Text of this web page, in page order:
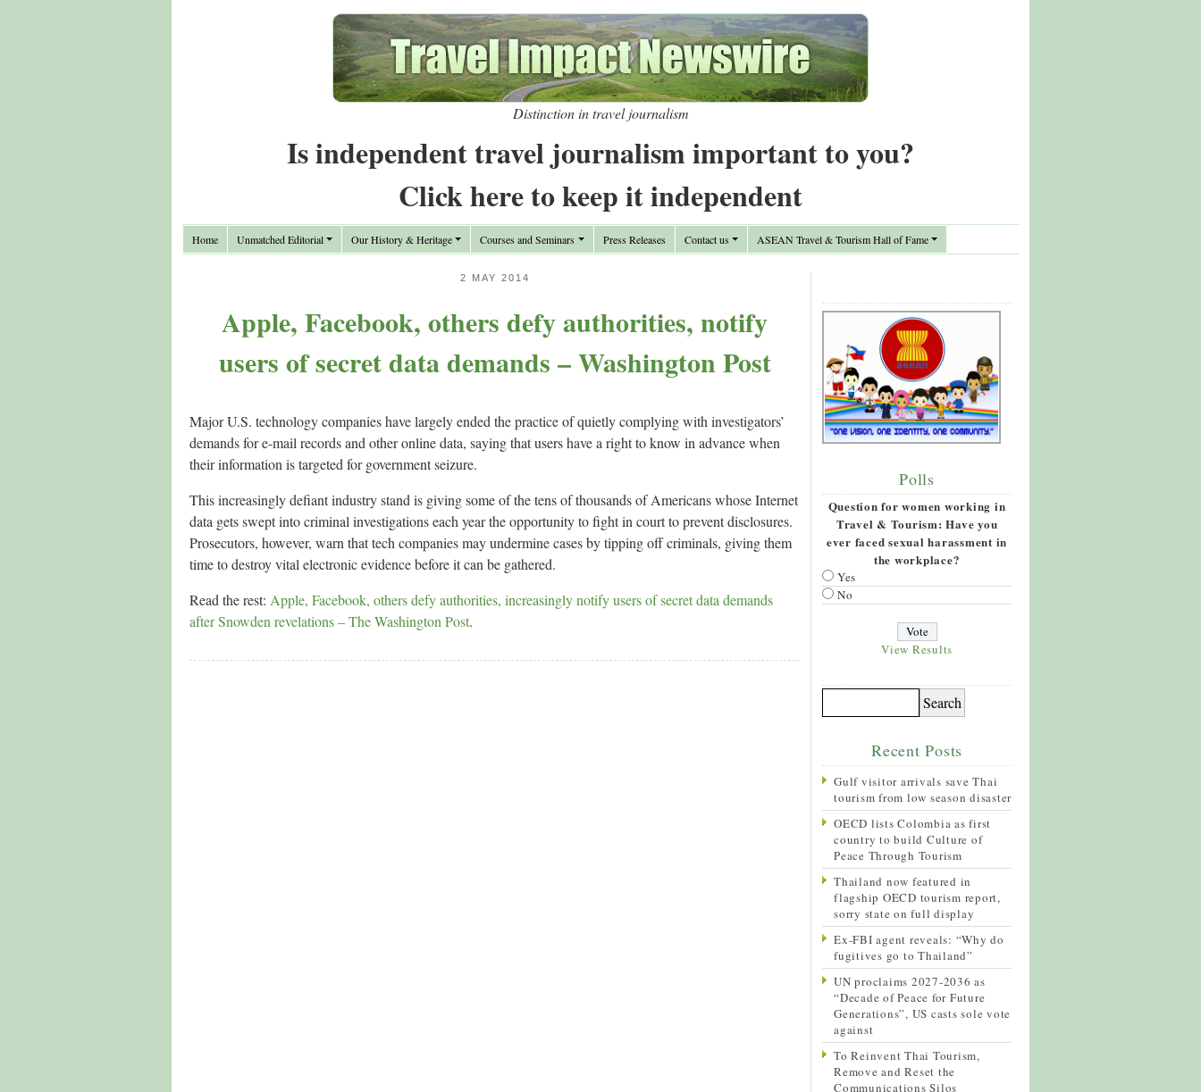
Distinction in travel journalism
Is independent travel journalism important to you?
Click here to keep it independent
Home Unmatched Editorial Our History & Heritage Courses and Seminars Press Releases Contact us ASEAN Travel & Tourism Hall of Fame
2 MAY 2014
Apple, Facebook, others defy authorities, notify
users of secret data demands – Washington Post
Major U.S. technology companies have largely ended the practice of quietly complying with investigators’
demands for e-mail records and other online data, saying that users have a right to know in advance when
their information is targeted for government seizure.
This increasingly defiant industry stand is giving some of the tens of thousands of Americans whose Internet
data gets swept into criminal investigations each year the opportunity to fight in court to prevent disclosures.
Prosecutors, however, warn that tech companies may undermine cases by tipping off criminals, giving them
time to destroy vital electronic evidence before it can be gathered.
Read the rest: Apple, Facebook, others defy authorities, increasingly notify users of secret data demands
after Snowden revelations – The Washington Post.
Polls
Question for women working in
Travel & Tourism: Have you
ever faced sexual harassment in
the workplace?
Yes
No
View Results
Recent Posts
Gulf visitor arrivals save Thai
tourism from low season disaster
OECD lists Colombia as first
country to build Culture of
Peace Through Tourism
Thailand now featured in
flagship OECD tourism report,
sorry state on full display
Ex-FBI agent reveals: “Why do
fugitives go to Thailand”
UN proclaims 2027-2036 as
“Decade of Peace for Future
Generations”, US casts sole vote
against
To Reinvent Thai Tourism,
Remove and Reset the
Communications Silos